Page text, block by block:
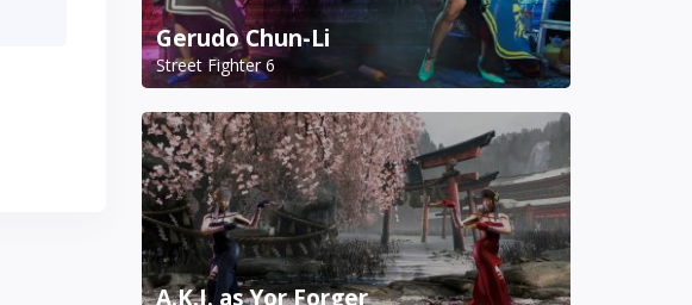
Gerudo Chun-Li
Street Fighter 6
A.K.I. as Yor Forger